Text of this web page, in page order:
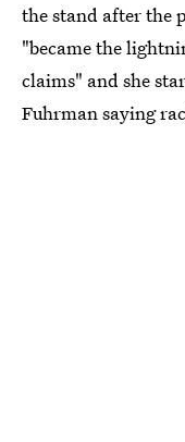
the stand after the
"became the
claims" and she
Fuhrman saying